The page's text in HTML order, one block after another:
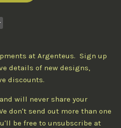
at Argenteus. Sign up
details of new designs,
discounts.
and will never share your
don't send out more than one
be free to unsubscribe at